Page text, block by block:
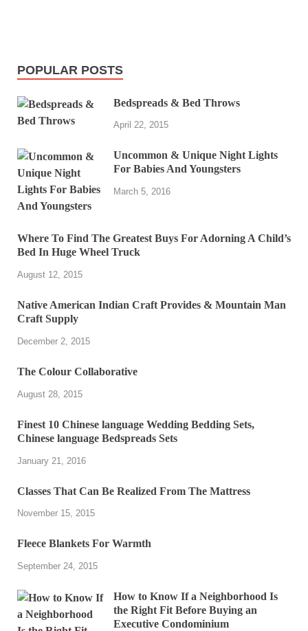
POPULAR POSTS
Bedspreads & Bed Throws
April 22, 2015
Uncommon & Unique Night Lights
For Babies And Youngsters
March 5, 2016
Where To Find The Greatest Buys For Adorning A Child’s
Bed In Huge Wheel Truck
August 12, 2015
Native American Indian Craft Provides & Mountain Man
Craft Supply
December 2, 2015
The Colour Collaborative
August 28, 2015
Finest 10 Chinese language Wedding Bedding Sets,
Chinese language Bedspreads Sets
January 21, 2016
Classes That Can Be Realized From The Mattress
November 15, 2015
Fleece Blankets For Warmth
September 24, 2015
How to Know If a Neighborhood Is
the Right Fit Before Buying an
Executive Condominium